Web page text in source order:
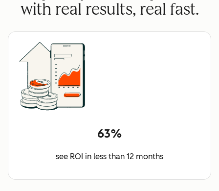
with real results, real fast.
63%
see ROI in less than 12 months